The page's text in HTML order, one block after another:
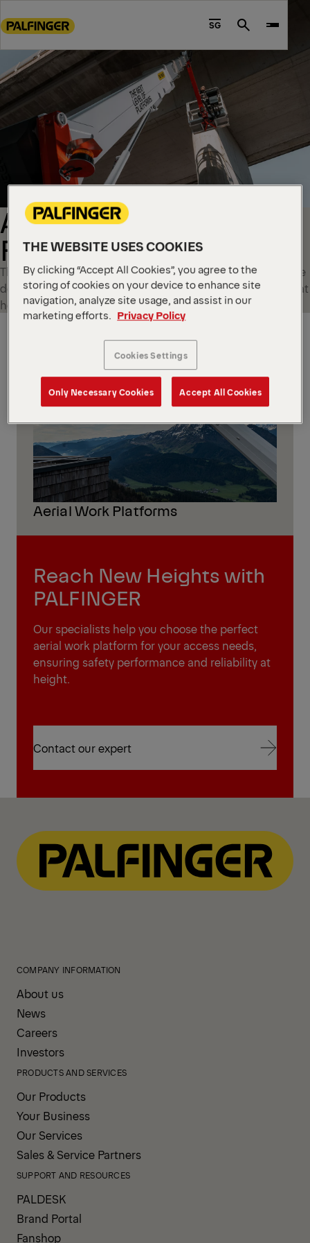
to
content
Go
to
footer
SG Search
AERIAL WORK
PLATFORMS
These high-performance aerial work platform solutions are
designed for maximum uptime and reliable performance at
height.
Aerial Work Platforms
Reach New Heights with
PALFINGER
Our specialists help you choose the perfect
aerial work platform for your access needs,
ensuring safety performance and reliability at
height.
Contact our expert
COMPANY INFORMATION
About us
News
Careers
Investors
PRODUCTS AND SERVICES
Our Products
Your Business
Our Services
Sales & Service Partners
SUPPORT AND RESOURCES
PALDESK
Brand Portal
Fanshop
THE WEBSITE USES COOKIES
By clicking “Accept All Cookies”, you agree to the
storing of cookies on your device to enhance site
navigation, analyze site usage, and assist in our
marketing efforts.
Privacy Policy
Cookies Settings
Only Necessary Cookies Accept All Cookies